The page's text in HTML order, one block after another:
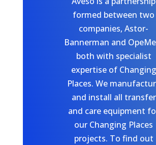
formed between two
companies, Astor-
Bannerman and
both with specialist
expertise of Changing
Places. We
and install all transfer
and care equipment
our Changing Places
projects. To find out